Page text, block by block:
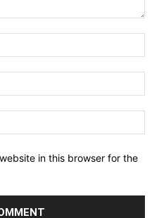
in this browser for the